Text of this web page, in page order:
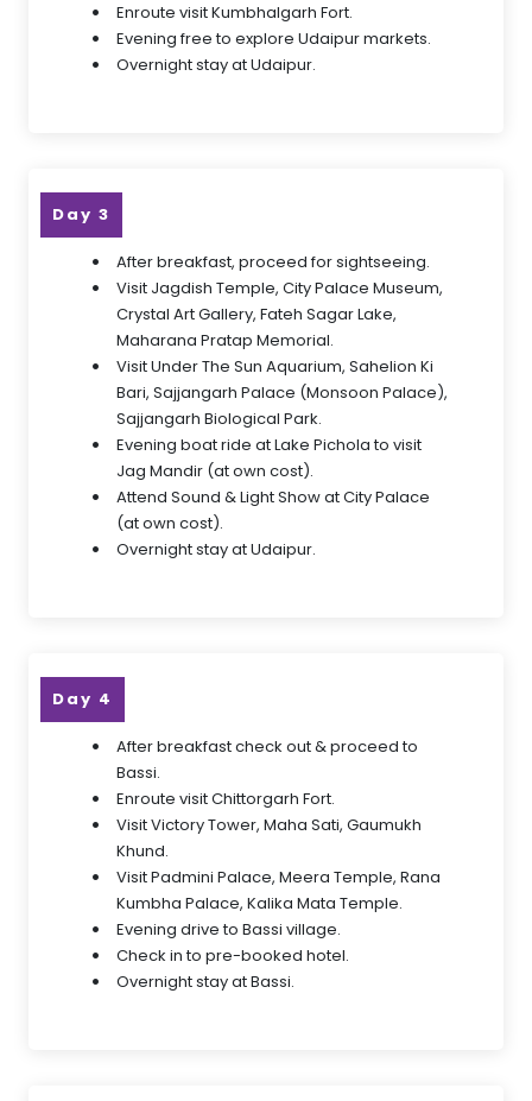
Enroute visit Kumbhalgarh Fort.
Evening free to explore Udaipur markets.
Overnight stay at Udaipur.
Day 3
After breakfast, proceed for sightseeing.
Visit Jagdish Temple, City Palace Museum,
Crystal Art Gallery, Fateh Sagar Lake,
Maharana Pratap Memorial.
Visit Under The Sun Aquarium, Sahelion Ki
Bari, Sajjangarh Palace (Monsoon Palace),
Sajjangarh Biological Park.
Evening boat ride at Lake Pichola to visit
Jag Mandir (at own cost).
Attend Sound & Light Show at City Palace
(at own cost).
Overnight stay at Udaipur.
Day 4
After breakfast check out & proceed to
Bassi.
Enroute visit Chittorgarh Fort.
Visit Victory Tower, Maha Sati, Gaumukh
Khund.
Visit Padmini Palace, Meera Temple, Rana
Kumbha Palace, Kalika Mata Temple.
Evening drive to Bassi village.
Check in to pre-booked hotel.
Overnight stay at Bassi.